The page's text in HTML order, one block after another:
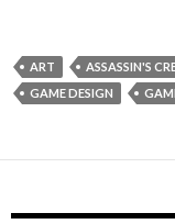
ART ASSASSIN'S
GAME DESIGN